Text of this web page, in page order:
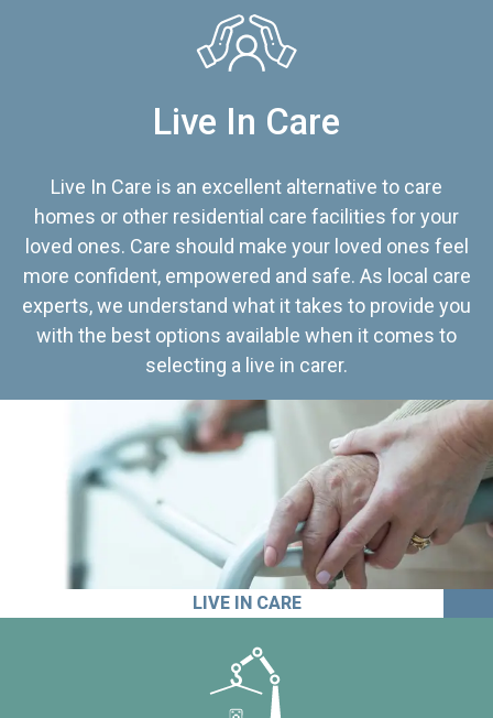
Live In Care
Live In Care is an excellent alternative to care
homes or other residential care facilities for your
loved ones. Care should make your loved ones feel
more confident, empowered and safe. As local care
experts, we understand what it takes to provide you
with the best options available when it comes to
selecting a live in carer.
LIVE IN CARE